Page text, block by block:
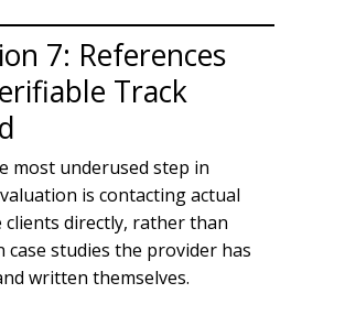
7: References
Track
most underused step in
is contacting actual
clients directly, rather than
case studies the provider has
written themselves.